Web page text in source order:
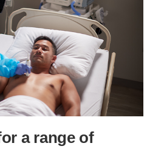
a range of